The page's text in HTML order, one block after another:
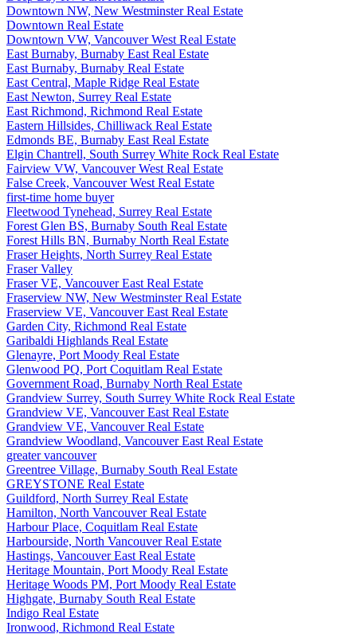
Downtown NW, New Westminster Real Estate
Downtown Real Estate
Downtown VW, Vancouver West Real Estate
East Burnaby, Burnaby East Real Estate
East Burnaby, Burnaby Real Estate
East Central, Maple Ridge Real Estate
East Newton, Surrey Real Estate
East Richmond, Richmond Real Estate
Eastern Hillsides, Chilliwack Real Estate
Edmonds BE, Burnaby East Real Estate
Elgin Chantrell, South Surrey White Rock Real Estate
Fairview VW, Vancouver West Real Estate
False Creek, Vancouver West Real Estate
first-time home buyer
Fleetwood Tynehead, Surrey Real Estate
Forest Glen BS, Burnaby South Real Estate
Forest Hills BN, Burnaby North Real Estate
Fraser Heights, North Surrey Real Estate
Fraser Valley
Fraser VE, Vancouver East Real Estate
Fraserview NW, New Westminster Real Estate
Fraserview VE, Vancouver East Real Estate
Garden City, Richmond Real Estate
Garibaldi Highlands Real Estate
Glenayre, Port Moody Real Estate
Glenwood PQ, Port Coquitlam Real Estate
Government Road, Burnaby North Real Estate
Grandview Surrey, South Surrey White Rock Real Estate
Grandview VE, Vancouver East Real Estate
Grandview VE, Vancouver Real Estate
Grandview Woodland, Vancouver East Real Estate
greater vancouver
Greentree Village, Burnaby South Real Estate
GREYSTONE Real Estate
Guildford, North Surrey Real Estate
Hamilton, North Vancouver Real Estate
Harbour Place, Coquitlam Real Estate
Harbourside, North Vancouver Real Estate
Hastings, Vancouver East Real Estate
Heritage Mountain, Port Moody Real Estate
Heritage Woods PM, Port Moody Real Estate
Highgate, Burnaby South Real Estate
Indigo Real Estate
Ironwood, Richmond Real Estate